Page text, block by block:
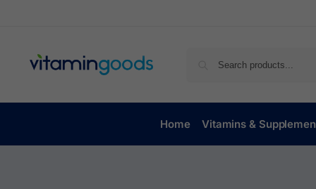
Home Vitamins &